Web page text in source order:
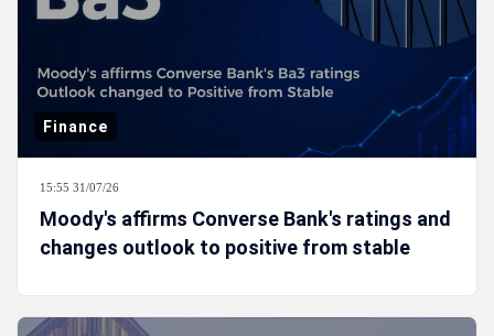
Finance
15:55 31/07/26
Moody's affirms Converse Bank's ratings and
changes outlook to positive from stable